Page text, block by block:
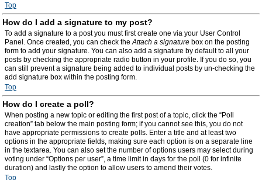
Top
How do I add a signature to my post?
To add a signature to a post you must first create one via your User Control
Panel. Once created, you can check theAttach a signature box on the posting
form to add your signature. You can also add a signature by default to all your
posts by checking the appropriate radio button in your profile. If you do so, you
can still prevent a signature being added to individual posts by un-checking the
add signature box within the posting form.
Top
How do I create a poll?
When posting a new topic or editing the first post of a topic, click the “Poll
creation” tab below the main posting form; if you cannot see this, you do not
have appropriate permissions to create polls. Enter a title and at least two
options in the appropriate fields, making sure each option is on a separate line
in the textarea. You can also set the number of options users may select during
voting under “Options per user”, a time limit in days for the poll (0 for infinite
duration) and lastly the option to allow users to amend their votes.
Top